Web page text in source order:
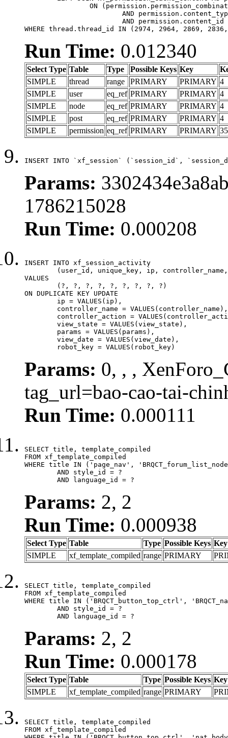
WHERE thread.thread_id IN (2974, 2964, 2869,
Run Time: 0.012340
Select Type Table Type Possible Keys Key
SIMPLE
thread range PRIMARY PRIMARY 4
SIMPLE
user eq_ref PRIMARY PRIMARY 4
SIMPLE
node eq_ref PRIMARY PRIMARY 4
SIMPLE
post eq_ref PRIMARY PRIMARY 4
SIMPLE
permission eq_ref PRIMARY PRIMARY 35
INSERT INTO `xf_session` (`session_id`,
Params:
1786215028
Run Time: 0.000208
INSERT INTO xf_session_activity
VALUES
ON DUPLICATE KEY UPDATE
	robot_key = VALUES(robot_key)
Params: 0, , ,
tag_url=bao-cao-tai-
Run Time: 0.000111
SELECT title, template_compiled
FROM xf_template_compiled
WHERE title IN ('page_nav',
	AND language_id = ?
Params: 2, 2
Run Time: 0.000938
Select Type Table Type Possible Keys Key
SIMPLE
xf_template_compiled range PRIMARY
SELECT title, template_compiled
FROM xf_template_compiled
WHERE title IN ('BRQCT_button_top_ctrl',
	AND language_id = ?
Params: 2, 2
Run Time: 0.000178
Select Type Table Type Possible Keys Key
SIMPLE
xf_template_compiled range PRIMARY
SELECT title, template_compiled
FROM xf_template_compiled